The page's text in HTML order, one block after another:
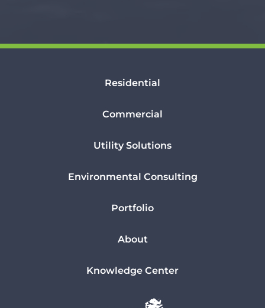
Residential
Commercial
Utility Solutions
Environmental Consulting
Portfolio
About
Knowledge Center